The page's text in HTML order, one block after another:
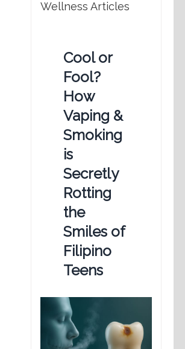
Wellness Articles
Cool or
Fool?
How
Vaping &
Smoking
is
Secretly
Rotting
the
Smiles of
Filipino
Teens